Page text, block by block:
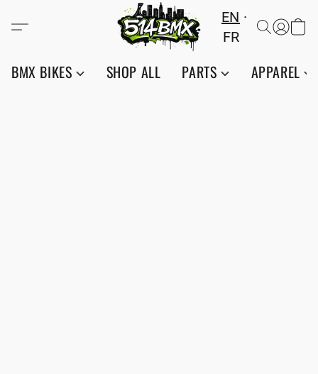
EN
FR
BMX BIKES SHOP ALL PARTS APPAREL